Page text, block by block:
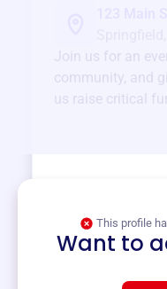
Join us for an
community, and
us raise critical
This profile
Want to